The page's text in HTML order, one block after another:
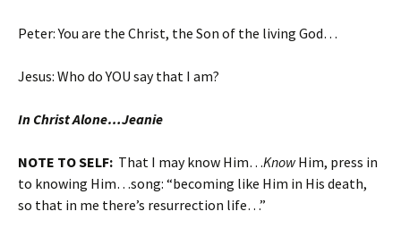
Peter: You are the Christ, the Son of the living God…
Jesus: Who do YOU say that I am?
In Christ Alone…Jeanie
NOTE TO SELF: That I may know Him…KnowHim, press in
to knowing Him…song: “becoming like Him in His death,
so that in me there’s resurrection life…”